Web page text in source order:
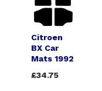
Citroen
BX Car
Mats 1992
£34.75